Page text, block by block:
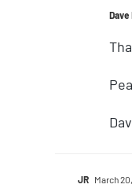
JR March